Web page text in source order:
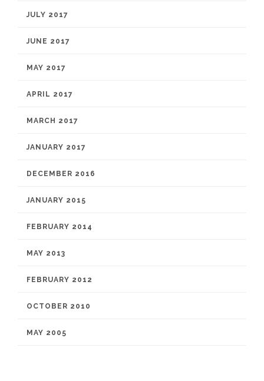
JULY 2017
JUNE 2017
MAY 2017
APRIL 2017
MARCH 2017
JANUARY 2017
DECEMBER 2016
JANUARY 2015
FEBRUARY 2014
MAY 2013
FEBRUARY 2012
OCTOBER 2010
MAY 2005